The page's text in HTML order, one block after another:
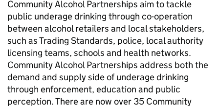
Community Alcohol Partnerships aim to tackle
public underage drinking through co-operation
between alcohol retailers and local stakeholders,
such as Trading Standards, police, local authority
licensing teams, schools and health networks.
Community Alcohol Partnerships address both the
demand and supply side of underage drinking
through enforcement, education and public
perception. There are now over 35 Community